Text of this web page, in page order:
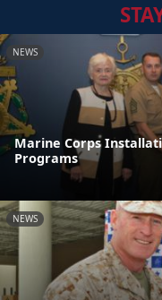
NEWS
Marine Corps
Programs
NEWS